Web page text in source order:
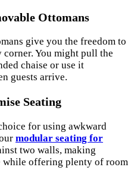
Ottomans
give you the freedom to
corner. You might pull the
chaise or use it
guests arrive.
Seating
for using awkward
modular seating for
two walls, making
while offering plenty of room